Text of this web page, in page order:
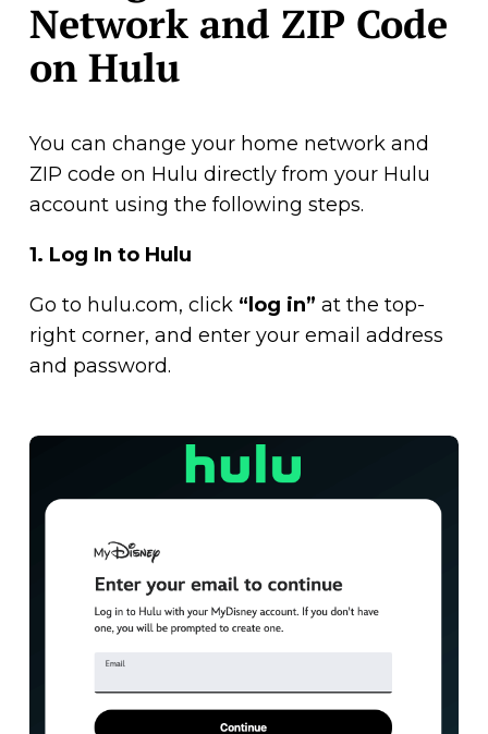
Network and ZIP Code
on Hulu
You can change your home network and
ZIP code on Hulu directly from your Hulu
account using the following steps.
1. Log In to Hulu
Go to hulu.com, click “log in” at the top-
right corner, and enter your email address
and password.